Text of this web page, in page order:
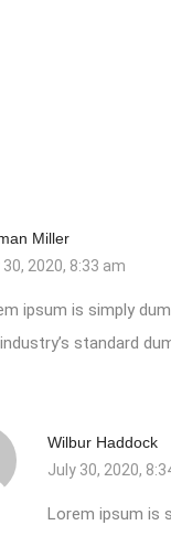
Miller
30, 2020, 8:33 am
ipsum is simply
standard
Wilbur Haddock
July 30, 2020,
Lorem ipsum is